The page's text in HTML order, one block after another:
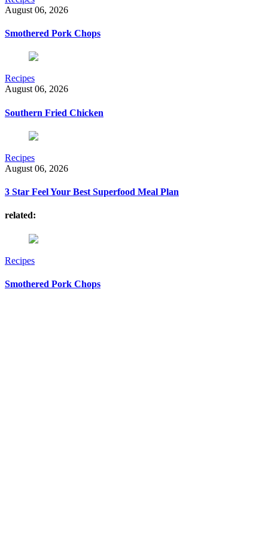
August 06, 2026
Smothered Pork Chops
Recipes
August 06, 2026
Southern Fried Chicken
Recipes
August 06, 2026
3 Star Feel Your Best Superfood Meal Plan
related:
Recipes
Smothered Pork Chops